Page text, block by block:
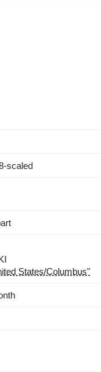
scaled
States/Columbus"